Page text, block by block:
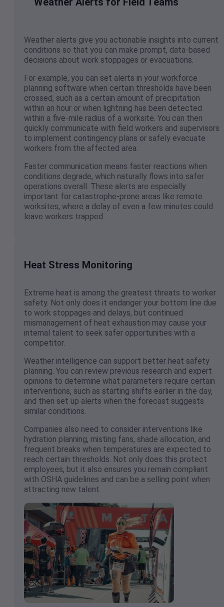
Weather alerts give you actionable insights into current
conditions so that you can make prompt, data-based
decisions about work stoppages or evacuations.
For example, you can set alerts in your workforce
planning software when certain thresholds have been
crossed, such as a certain amount of precipitation
within an hour or when lightning has been detected
within a five-mile radius of a worksite. You can then
quickly communicate with field workers and supervisors
to implement contingency plans or safely evacuate
workers from the affected area.
Faster communication means faster reactions when
conditions degrade, which naturally flows into safer
operations overall. These alerts are especially
important for catastrophe-prone areas like remote
worksites, where a delay of even a few minutes could
leave workers trapped
Heat Stress Monitoring
Extreme heat is among the greatest threats to worker
safety. Not only does it endanger your bottom line due
to work stoppages and delays, but continued
mismanagement of heat exhaustion may cause your
internal talent to seek safer opportunities with a
competitor.
Weather intelligence can support better heat safety
planning. You can review previous research and expert
opinions to determine what parameters require certain
interventions, such as starting shifts earlier in the day,
and then set up alerts when the forecast suggests
similar conditions.
Companies also need to consider interventions like
hydration planning, misting fans, shade allocation, and
frequent breaks when temperatures are expected to
reach certain thresholds. Not only does this protect
employees, but it also ensures you remain compliant
with OSHA guidelines and can be a selling point when
attracting new talent.